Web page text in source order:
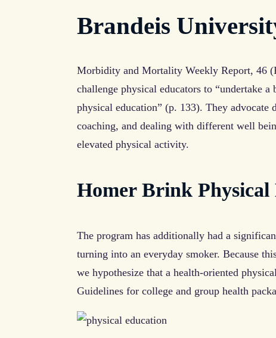
Brandeis
Morbidity and Mortality Weekly Report, 46
challenge physical educators to “undertake
physical education” (p. 133). They
coaching, and dealing with different well
elevated physical activity.
Homer Brink
The program has additionally had a
turning into an everyday smoker. Because
we hypothesize that a health-oriented
Guidelines for college and group health